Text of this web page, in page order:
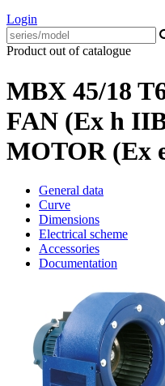
Login
Product out of catalogue
MBX 45/18
FAN (Ex h
MOTOR (Ex
General data
Curve
Dimensions
Electrical scheme
Accessories
Documentation